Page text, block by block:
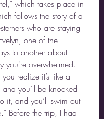
which takes place in
follows the story of a
who are staying
one of the
to another about
you're overwhelmed.
realize it’s like a
you’ll be knocked
it, and you’ll swim out
Before the trip, I had